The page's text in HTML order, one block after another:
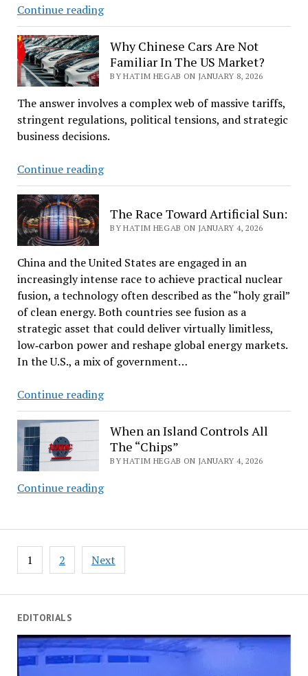
EDITORIALS
Continue readingSummary
Of
Top
News
For
8,
2026
Why Chinese Cars Are Not
Familiar In The US Market?
BY HATIM HEGAB ON JANUARY 8, 2026
The answer involves a complex web of massive tariffs,
stringent regulations, political tensions, and strategic
business decisions.
Continue readingWhy
Chinese
Are
Not
In
The
US
Market?
The Race Toward Artificial Sun:
BY HATIM HEGAB ON JANUARY 4, 2026
China and the United States are engaged in an
increasingly intense race to achieve practical nuclear
fusion, a technology often described as the “holy grail”
of clean energy. Both countries see fusion as a
strategic asset that could deliver virtually limitless,
low‑carbon power and reshape global energy markets.
In the U.S., a mix of government…
Continue readingThe
Race
Toward
Artificial
Sun:
When an Island Controls All
The “Chips”
BY HATIM HEGAB ON JANUARY 4, 2026
Continue readingWhen
The
Posts
pagination
1 2 Next